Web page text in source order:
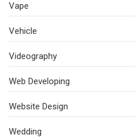
Vape
Vehicle
Videography
Web Developing
Website Design
Wedding